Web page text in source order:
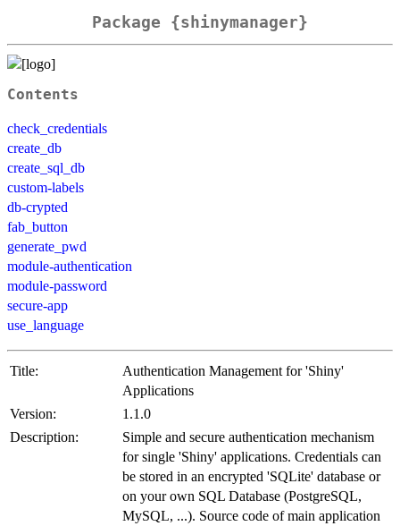
Package {shinymanager}
Contents
check_credentials
create_db
create_sql_db
custom-labels
db-crypted
fab_button
generate_pwd
module-authentication
module-password
secure-app
use_language
Title:
Authentication Management for 'Shiny'
Applications
Version:
1.1.0
Description:
Simple and secure authentication mechanism
for single 'Shiny' applications. Credentials can
be stored in an encrypted 'SQLite' database or
on your own SQL Database (PostgreSQL,
MySQL, ...). Source code of main application